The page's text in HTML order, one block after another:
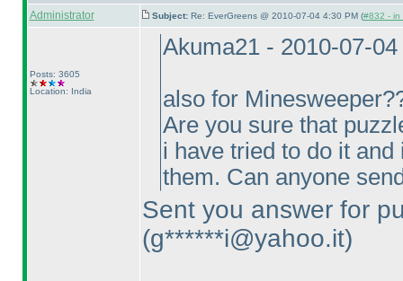
Administrator Subject: Re: EverGreens @ 2010-07-04 4:30 PM (#832 - in
Posts: 3605
Location: India
Akuma21 - 2010-07-
also for
Are you sure that
i have tried to do it
them. Can anyone
Sent you answer for
(g******i@yahoo.it)